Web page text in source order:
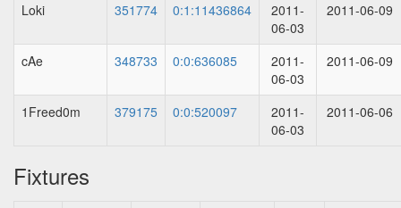
Loki 351774 0:1:11436864
2011-
06-03
2011-06-09
cAe 348733 0:0:636085
2011-
06-03
2011-06-09
1Freed0m 379175 0:0:520097
2011-
06-03
2011-06-06
Fixtures